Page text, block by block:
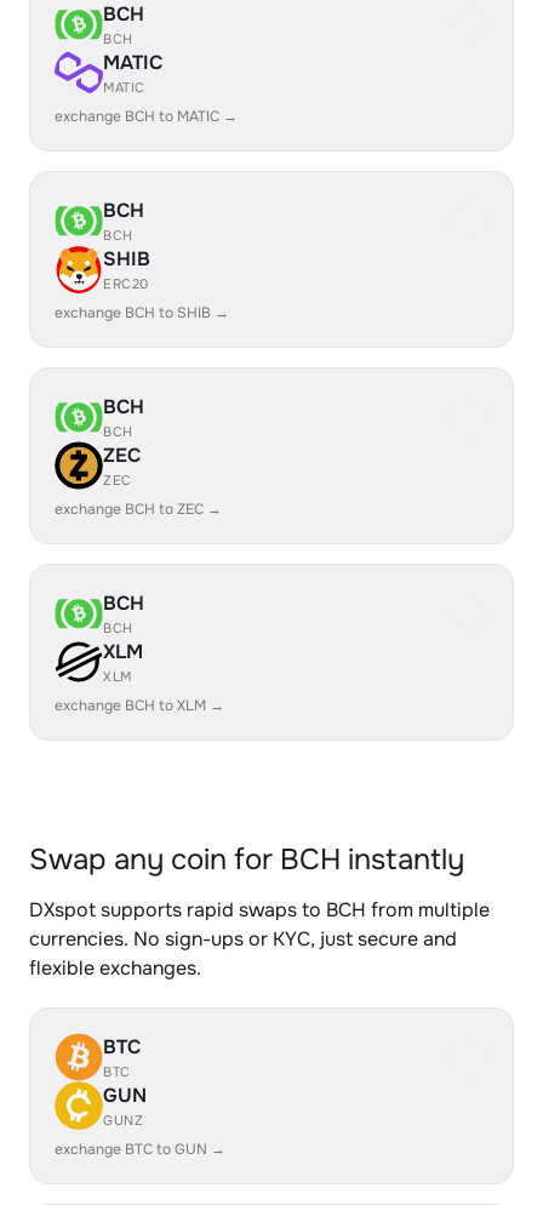
BCH
BCH
MATIC
MATIC
exchange BCH to MATIC →
BCH
BCH
SHIB
ERC20
exchange BCH to SHIB →
BCH
BCH
ZEC
ZEC
exchange BCH to ZEC →
BCH
BCH
XLM
XLM
exchange BCH to XLM →
Swap any coin for BCH instantly
DXspot supports rapid swaps to BCH from multiple
currencies. No sign-ups or KYC, just secure and
flexible exchanges.
BTC
BTC
GUN
GUNZ
exchange BTC to GUN →